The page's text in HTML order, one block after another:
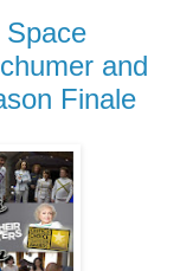
and
Finale